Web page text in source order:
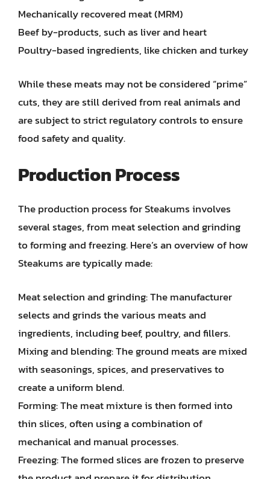
Mechanically recovered meat (MRM)
Beef by-products, such as liver and heart
Poultry-based ingredients, like chicken and turkey
While these meats may not be considered “prime”
cuts, they are still derived from real animals and
are subject to strict regulatory controls to ensure
food safety and quality.
Production Process
The production process for Steakums involves
several stages, from meat selection and grinding
to forming and freezing. Here’s an overview of how
Steakums are typically made:
Meat selection and grinding: The manufacturer
selects and grinds the various meats and
ingredients, including beef, poultry, and fillers.
Mixing and blending: The ground meats are mixed
with seasonings, spices, and preservatives to
create a uniform blend.
Forming: The meat mixture is then formed into
thin slices, often using a combination of
mechanical and manual processes.
Freezing: The formed slices are frozen to preserve